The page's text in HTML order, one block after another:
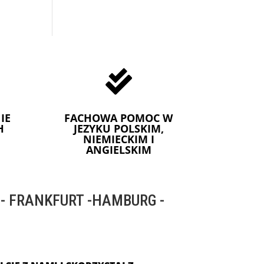

FACHOWA POMOC W
JEZYKU POLSKIM,
NIEMIECKIM I
ANGIELSKIM
FRANKFURT -HAMBURG -